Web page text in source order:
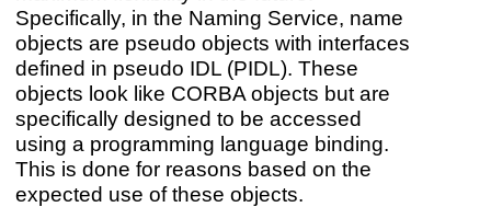
Specifically, in the Naming Service, name
objects are pseudo objects with interfaces
defined in pseudo IDL (PIDL). These
objects look like CORBA objects but are
specifically designed to be accessed
using a programming language binding.
This is done for reasons based on the
expected use of these objects.